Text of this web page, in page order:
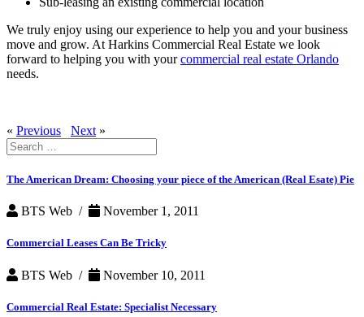
We truly enjoy using our experience to help you and your business
move and grow. At Harkins Commercial Real Estate we look
forward to helping you with yourcommercial real estate Orlando
needs.
« Previous Next »
Search
for:
The American Dream: Choosing your piece of the American (Real Esate) Pie
BTS Web / November 1, 2011
Commercial Leases Can Be Tricky
BTS Web / November 10, 2011
Commercial Real Estate: Specialist Necessary